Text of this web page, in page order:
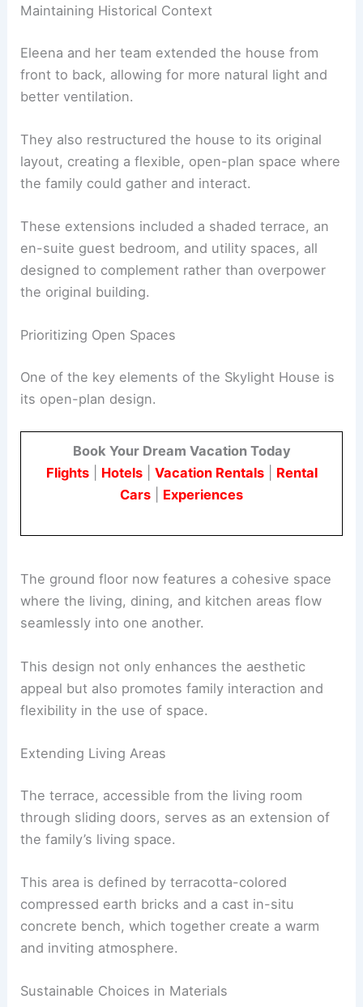
thoughtful interventions to bring the house into
Maintaining Historical Context
front to back, allowing for more natural light and
better ventilation.
layout, creating a flexible, open-plan space where
the family could gather and interact.
These extensions included a shaded terrace, an
designed to complement rather than overpower
RELATED Reclaimed Wood Furniture: Architects
Prioritizing Open Spaces
One of the key elements of the Skylight House is
Book Your Dream Vacation Today
Flights |Hotels|Vacation Rentals|Rental
Cars |Experiences
The ground floor now features a cohesive space
seamlessly into one another.
This design not only enhances the aesthetic
appeal but also promotes family interaction and
flexibility in the use of space.
Extending Living Areas
The terrace, accessible from the living room
through sliding doors, serves as an extension of